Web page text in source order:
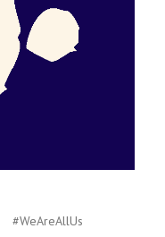
#WeAreAllUs